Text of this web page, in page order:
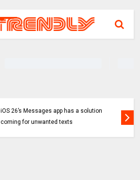
iOS 26’s Messages app has a solution
coming for unwanted texts